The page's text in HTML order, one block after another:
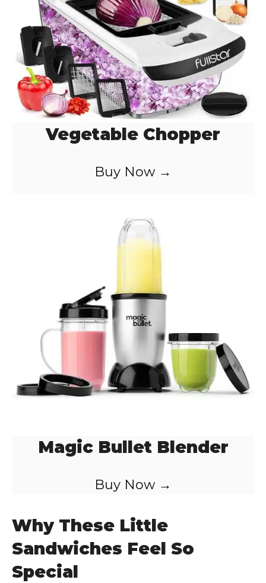
Vegetable Chopper
Buy Now →
Magic Bullet Blender
Buy Now →
Why These Little
Sandwiches Feel So
Special